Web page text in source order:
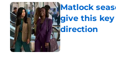
Matlock
give this key
direction
Published by on